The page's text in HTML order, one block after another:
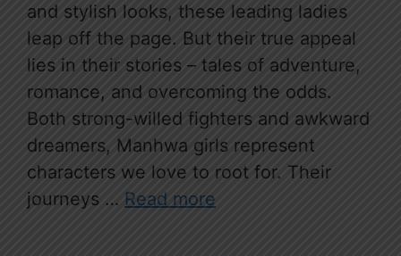
and stylish looks, these leading ladies
leap off the page. But their true appeal
lies in their stories – tales of adventure,
romance, and overcoming the odds.
Both strong-willed fighters and awkward
dreamers, Manhwa girls represent
characters we love to root for. Their
journeys … Read more